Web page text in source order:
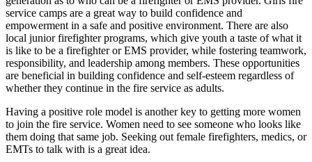
service camps are a great way to build confidence and
empowerment in a safe and positive environment. There are also
local junior firefighter programs, which give youth a taste of what it
is like to be a firefighter or EMS provider, while fostering teamwork,
responsibility, and leadership among members. These opportunities
are beneficial in building confidence and self-esteem regardless of
whether they continue in the fire service as adults.
Having a positive role model is another key to getting more women
to join the fire service. Women need to see someone who looks like
them doing that same job. Seeking out female firefighters, medics, or
EMTs to talk with is a great idea.